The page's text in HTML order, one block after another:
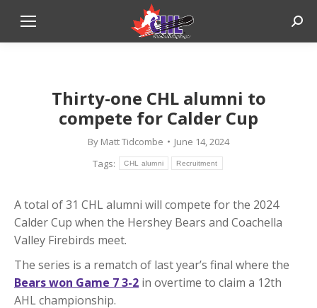
Thirty-one CHL alumni to
compete for Calder Cup
By Matt Tidcombe
June 14, 2024
Tags:
CHL alumni Recruitment
A total of 31 CHL alumni will compete for the 2024
Calder Cup when the Hershey Bears and Coachella
Valley Firebirds meet.
The series is a rematch of last year’s final where the
Bears won Game 7 3-2 in overtime to claim a 12th
AHL championship.